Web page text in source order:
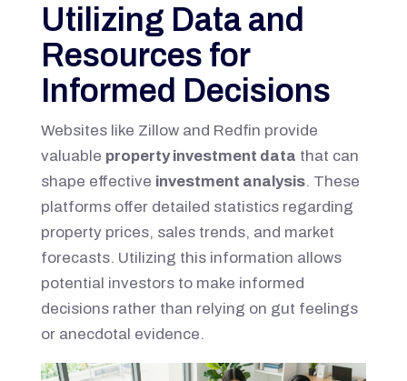
Utilizing Data and
Resources for
Informed Decisions
Websites like Zillow and Redfin provide
valuable property investment data that can
shape effective investment analysis. These
platforms offer detailed statistics regarding
property prices, sales trends, and market
forecasts. Utilizing this information allows
potential investors to make informed
decisions rather than relying on gut feelings
or anecdotal evidence.